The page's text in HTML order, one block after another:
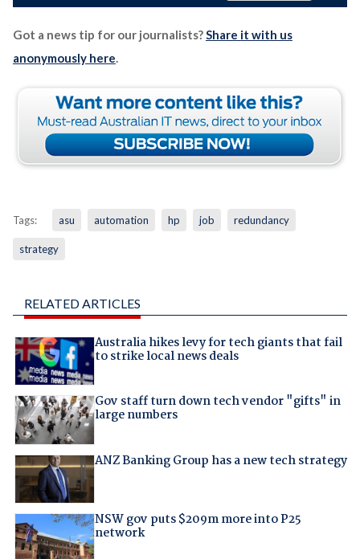
Got a news tip for our journalists?Share it with us
anonymously here.
Tags: asu automation hp job redundancy
strategy
RELATED ARTICLES
Australia hikes levy for tech giants that fail
to strike local news deals
Gov staff turn down tech vendor "gifts" in
large numbers
ANZ Banking Group has a new tech strategy
NSW gov puts $209m more into P25
network